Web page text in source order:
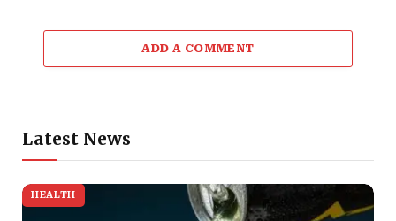
ADD A COMMENT
Latest News
HEALTH